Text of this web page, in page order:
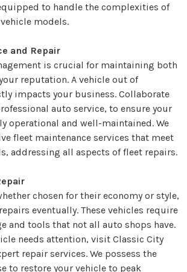
to handle the complexities of
models.
and Repair
is crucial for maintaining both
reputation. A vehicle out of
impacts your business. Collaborate
auto service, to ensure your
operational and well-maintained. We
fleet maintenance services that meet
addressing all aspects of fleet repairs.
chosen for their economy or style,
eventually. These vehicles require
and tools that not all auto shops have.
needs attention, visit Classic City
repair services. We possess the
to restore your vehicle to peak